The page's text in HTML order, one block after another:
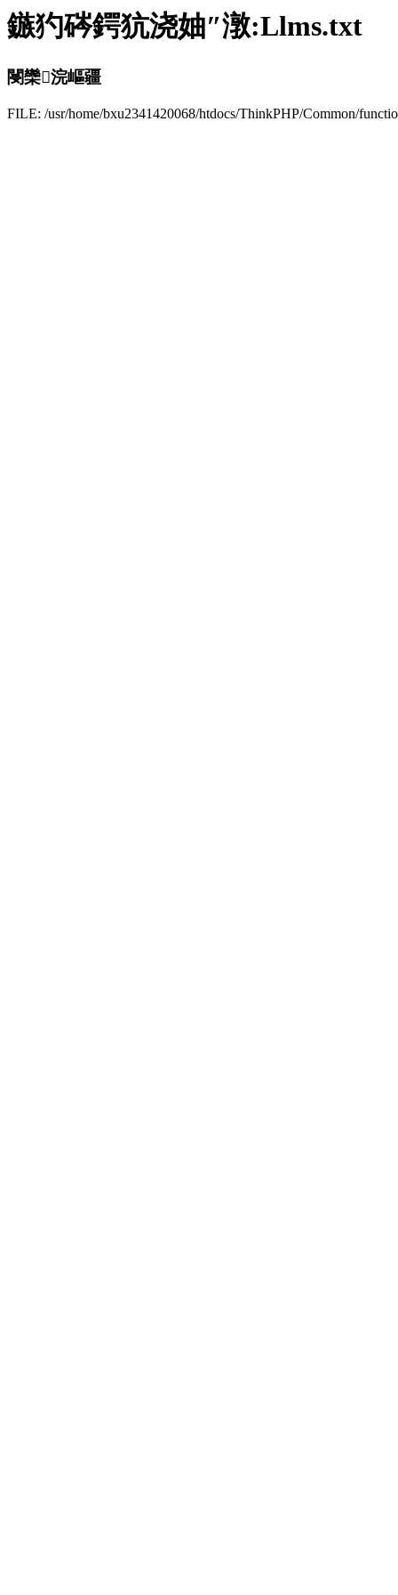
鏃犳硶鍔犺浇妯″潡:Llms.txt
閿欒浣嶇疆
FILE: /usr/home/bxu2341420068/htdocs/ThinkPHP/Common/